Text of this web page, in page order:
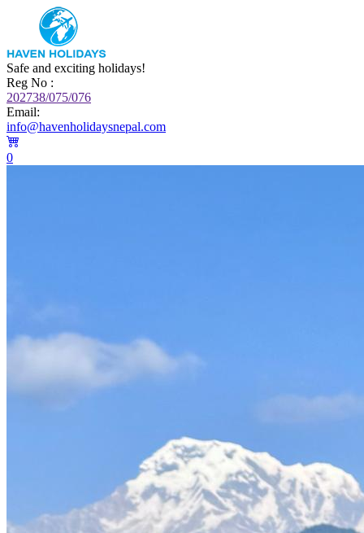
Safe and exciting holidays!
Reg No :
202738/075/076
Email:
info@havenholidaysnepal.com
0